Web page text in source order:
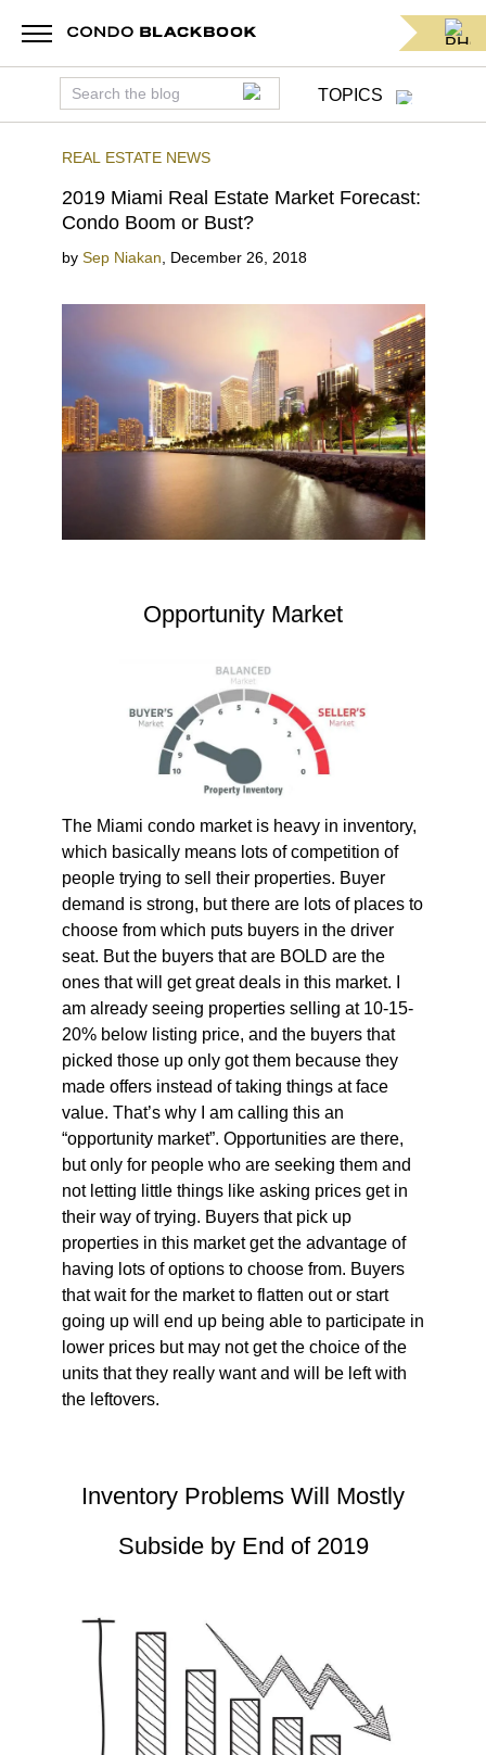
TOPICS
REAL ESTATE NEWS
2019 Miami Real Estate Market Forecast:
Condo Boom or Bust?
by Sep Niakan December 26, 2018
Opportunity Market
The Miami condo market is heavy in inventory,
which basically means lots of competition of
people trying to sell their properties. Buyer
demand is strong, but there are lots of places to
choose from which puts buyers in the driver
seat. But the buyers that are BOLD are the
ones that will get great deals in this market. I
am already seeing properties selling at 10-15-
20% below listing price, and the buyers that
picked those up only got them because they
made offers instead of taking things at face
value. That’s why I am calling this an
“opportunity market”. Opportunities are there,
but only for people who are seeking them and
not letting little things like asking prices get in
their way of trying. Buyers that pick up
properties in this market get the advantage of
having lots of options to choose from. Buyers
that wait for the market to flatten out or start
going up will end up being able to participate in
lower prices but may not get the choice of the
units that they really want and will be left with
the leftovers.
Inventory Problems Will Mostly
Subside by End of 2019